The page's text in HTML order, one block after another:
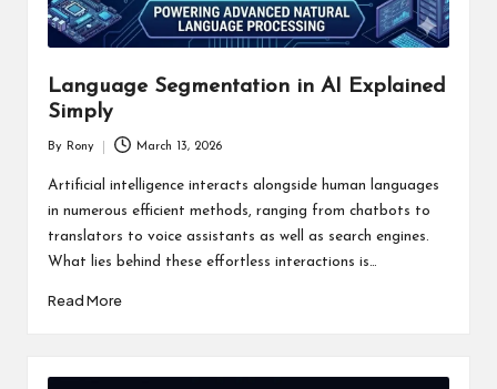
Language Segmentation in AI Explained
Simply
by
By Rony March 13, 2026
Artificial intelligence interacts alongside human languages
in numerous efficient methods, ranging from chatbots to
translators to voice assistants as well as search engines.
What lies behind these effortless interactions is…
Read More